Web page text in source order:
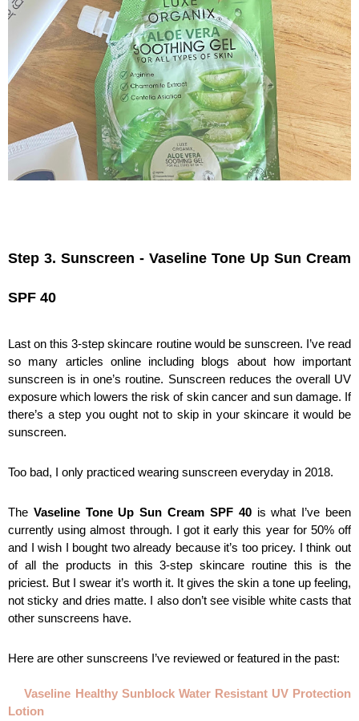
Step 3. Sunscreen - Vaseline Tone Up Sun Cream
SPF 40
Last on this 3-step skincare routine would be sunscreen. I’ve read
so many articles online including blogs about how important
sunscreen is in one’s routine. Sunscreen reduces the overall UV
exposure which lowers the risk of skin cancer and sun damage. If
there’s a step you ought not to skip in your skincare it would be
sunscreen.
Too bad, I only practiced wearing sunscreen everyday in 2018.
The Vaseline Tone Up Sun Cream SPF 40 is what I’ve been
currently using almost through. I got it early this year for 50% off
and I wish I bought two already because it’s too pricey. I think out
of all the products in this 3-step skincare routine this is the
priciest. But I swear it’s worth it. It gives the skin a tone up feeling,
not sticky and dries matte. I also don’t see visible white casts that
other sunscreens have.
Here are other sunscreens I’ve reviewed or featured in the past:
Vaseline Healthy Sunblock Water Resistant UV Protection
Lotion